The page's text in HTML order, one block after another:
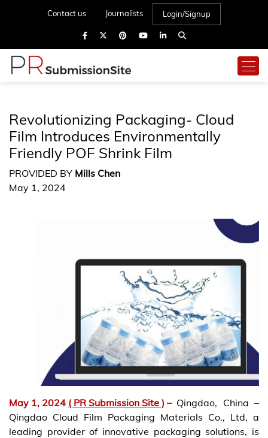
Contact us Journalists Login/Signup
Revolutionizing Packaging- Cloud
Film Introduces Environmentally
Friendly POF Shrink Film
PROVIDED BY Mills Chen
May 1, 2024
May 1, 2024 ( PR Submission Site ) – Qingdao, China –
Qingdao Cloud Film Packaging Materials Co., Ltd, a
leading provider of innovative packaging solutions, is